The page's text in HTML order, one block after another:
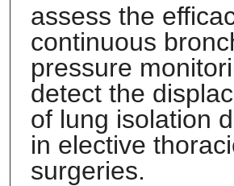
assess the
continuous
pressure
detect the
of lung isolation
in elective
surgeries.